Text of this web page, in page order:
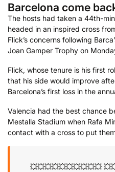
Barcelona come
The hosts had taken a 44th-
headed in an inspired cross
Flick’s concerns following
Joan Gamper Trophy on
Flick, whose tenure is his first
that his side would improve
Barcelona’s first loss in the
Valencia had the best chance
Mestalla Stadium when Rafa
contact with a cross to put
💥💥💥💥💥💥💥💥💥💥